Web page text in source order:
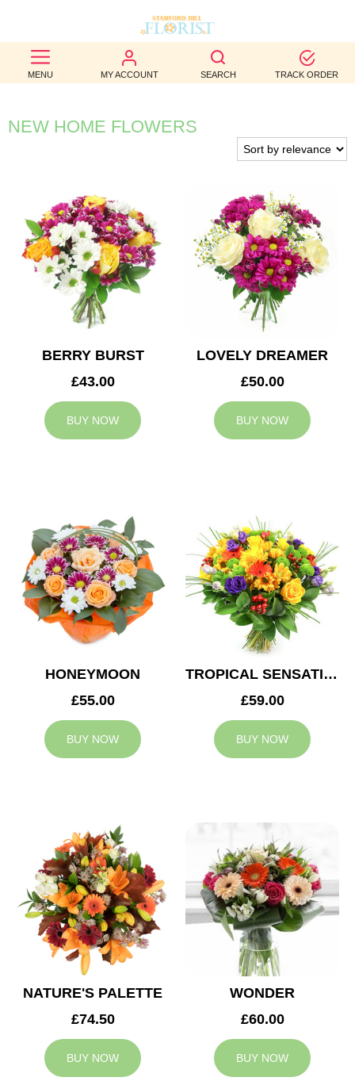
MENU MY ACCOUNT SEARCH TRACK ORDER
BEST
SELLERS
BIRTHDAY
WEDDINGS
FUNERAL
AUTUMN
CONTACT
NEW HOME FLOWERS
BERRY BURST
£43.00
BUY NOW
LOVELY DREAMER
£50.00
BUY NOW
HONEYMOON
£55.00
BUY NOW
TROPICAL SENSATION
£59.00
BUY NOW
NATURE'S PALETTE
£74.50
BUY NOW
WONDER
£60.00
BUY NOW